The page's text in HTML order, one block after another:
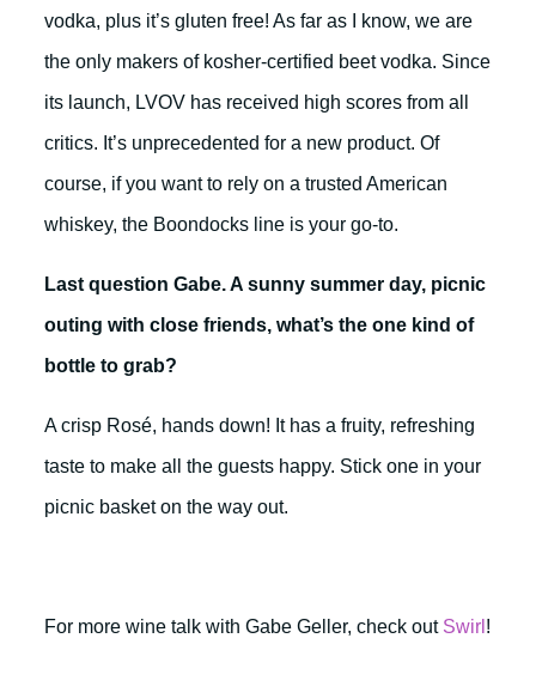
vodka, plus it’s gluten free! As far as I know, we are
the only makers of kosher-certified beet vodka. Since
its launch, LVOV has received high scores from all
critics. It’s unprecedented for a new product. Of
course, if you want to rely on a trusted American
whiskey, the Boondocks line is your go-to.
Last question Gabe. A sunny summer day, picnic
outing with close friends, what’s the one kind of
bottle to grab?
A crisp Rosé, hands down! It has a fruity, refreshing
taste to make all the guests happy. Stick one in your
picnic basket on the way out.
For more wine talk with Gabe Geller, check out Swirl !